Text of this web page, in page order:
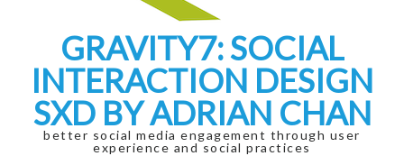
GRAVITY7: SOCIAL
INTERACTION DESIGN
SXD BY ADRIAN CHAN
better social media engagement through user
experience and social practices